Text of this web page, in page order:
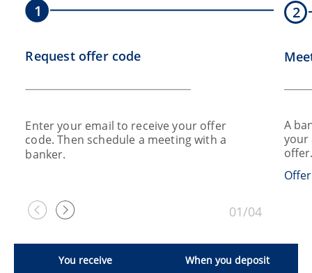
1
Request offer code
Enter your email to receive your offer
code. Then schedule a meeting with a
banker.
2
A
your
offer.
01/04
You receive When you deposit